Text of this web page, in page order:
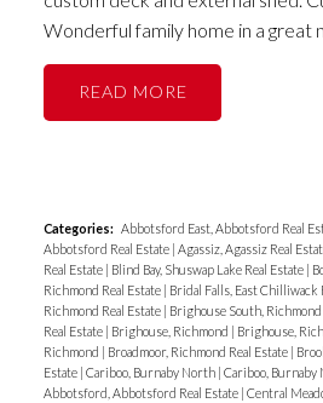
Wonderful family home in a great
READ
Categories: Abbotsford East, Abbotsford Real
Abbotsford Real Estate | Agassiz, Agassiz Real
Real Estate | Blind Bay, Shuswap Lake Real Estate |
Richmond Real Estate | Bridal Falls, East Chilliwack
Richmond Real Estate | Brighouse South, Richmond
Real Estate | Brighouse, Richmond | Brighouse,
Richmond | Broadmoor, Richmond Real Estate |
Estate | Cariboo, Burnaby North | Cariboo, Burnaby
Abbotsford, Abbotsford Real Estate | Central